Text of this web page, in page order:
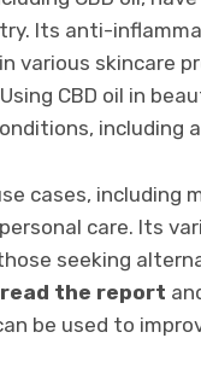
Its anti-
various skincare
CBD oil in
including
cases, including
care. Its
seeking
read the report
be used to